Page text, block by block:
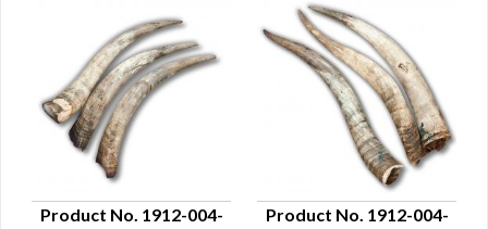
Product No. 1912-004-
Product No. 1912-004-